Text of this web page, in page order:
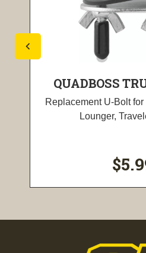
QUADBOSS
Replacement U-Bolt
Lounger,